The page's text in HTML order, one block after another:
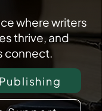
where writers
thrive, and
connect.